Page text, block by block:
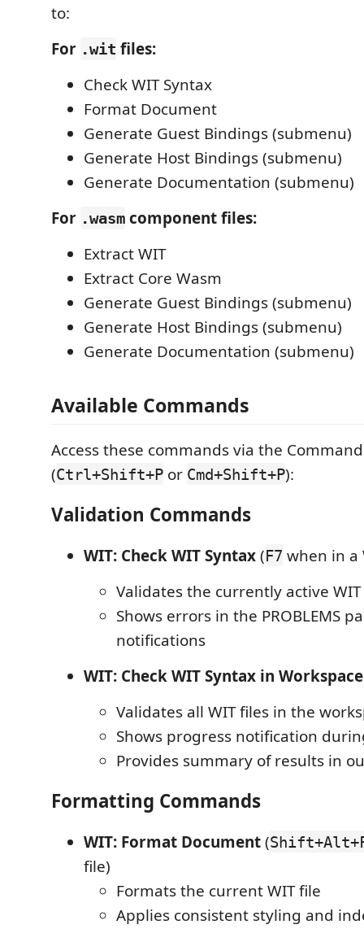
to:
For .wit files:
Check WIT Syntax
Format Document
Generate Guest Bindings (submenu)
Generate Host Bindings (submenu)
Generate Documentation (submenu)
For .wasm component files:
Extract WIT
Extract Core Wasm
Generate Guest Bindings (submenu)
Generate Host Bindings (submenu)
Generate Documentation (submenu)
Available Commands
Access these commands via the
(Ctrl+Shift+P or Cmd+Shift+P):
Validation Commands
WIT: Check WIT Syntax(F7 when in a
Validates the currently active
Shows errors in the PROBLEMS
notifications
WIT: Check WIT Syntax in Workspace
Validates all WIT files in the
Shows progress notification
Provides summary of results in
Formatting Commands
WIT: Format Document(
file)
Formats the current WIT file
Applies consistent styling and